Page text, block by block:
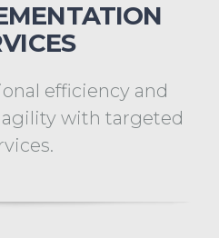
efficiency and
with targeted